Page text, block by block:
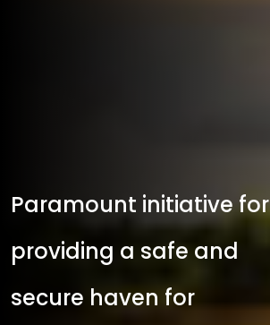
Paramount initiative for
providing a safe and
secure haven for